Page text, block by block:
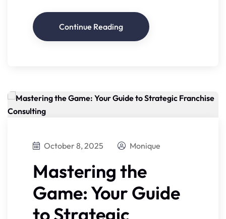
Continue Reading
October 8, 2025 Monique
Mastering the
Game: Your Guide
to Strategic